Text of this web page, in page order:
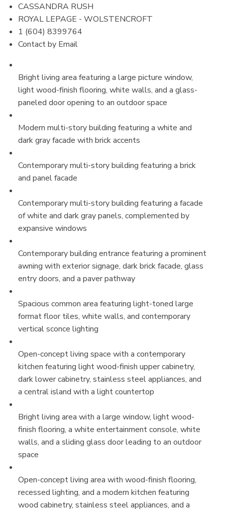
CASSANDRA RUSH
ROYAL LEPAGE - WOLSTENCROFT
1 (604) 8399764
Contact by Email
Bright living area featuring a large picture window,
light wood-finish flooring, white walls, and a glass-
paneled door opening to an outdoor space
Modern multi-story building featuring a white and
dark gray facade with brick accents
Contemporary multi-story building featuring a brick
and panel facade
Contemporary multi-story building featuring a facade
of white and dark gray panels, complemented by
expansive windows
Contemporary building entrance featuring a prominent
awning with exterior signage, dark brick facade, glass
entry doors, and a paver pathway
Spacious common area featuring light-toned large
format floor tiles, white walls, and contemporary
vertical sconce lighting
Open-concept living space with a contemporary
kitchen featuring light wood-finish upper cabinetry,
dark lower cabinetry, stainless steel appliances, and
a central island with a light countertop
Bright living area with a large window, light wood-
finish flooring, a white entertainment console, white
walls, and a sliding glass door leading to an outdoor
space
Open-concept living area with wood-finish flooring,
recessed lighting, and a modern kitchen featuring
wood cabinetry, stainless steel appliances, and a